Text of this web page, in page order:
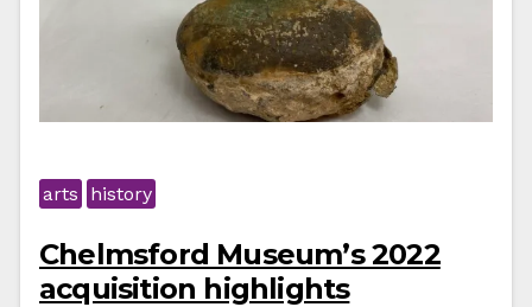
arts history
Chelmsford Museum’s 2022
acquisition highlights